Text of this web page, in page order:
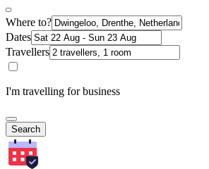
Where to?
Dates
Travellers
I'm travelling for business
Search